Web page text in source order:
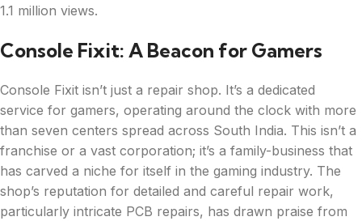
1.1 million views.
Console Fixit: A Beacon for Gamers
Console Fixit isn’t just a repair shop. It’s a dedicated
service for gamers, operating around the clock with more
than seven centers spread across South India. This isn’t a
franchise or a vast corporation; it’s a family-business that
has carved a niche for itself in the gaming industry. The
shop’s reputation for detailed and careful repair work,
particularly intricate PCB repairs, has drawn praise from